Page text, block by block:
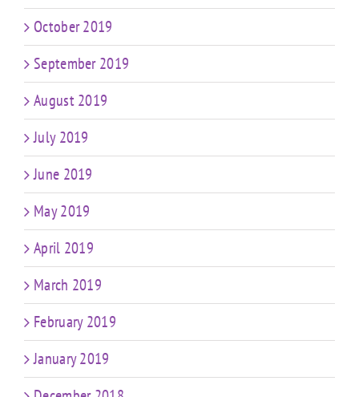
October 2019
September 2019
August 2019
July 2019
June 2019
May 2019
April 2019
March 2019
February 2019
January 2019